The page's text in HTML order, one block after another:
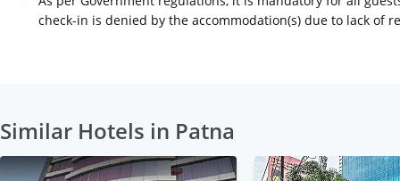
check-in is denied by the accommodation(s) due to lack of
Similar Hotels in Patna